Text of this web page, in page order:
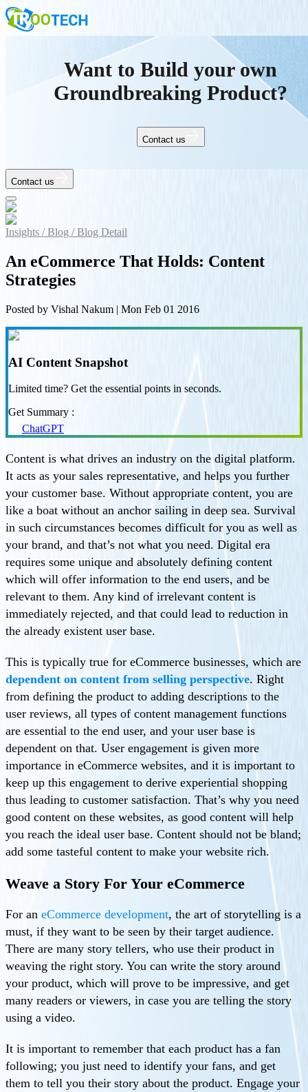
Want to Build your own
Groundbreaking Product?
Contact us
Contact us
Insights /Blog /Blog Detail
An eCommerce That Holds: Content
Strategies
Posted by Vishal Nakum | Mon Feb 01 2016
AI Content Snapshot
Limited time? Get the essential points in seconds.
Get Summary :
ChatGPT
Content is what drives an industry on the digital platform.
It acts as your sales representative, and helps you further
your customer base. Without appropriate content, you are
like a boat without an anchor sailing in deep sea. Survival
in such circumstances becomes difficult for you as well as
your brand, and that’s not what you need. Digital era
requires some unique and absolutely defining content
which will offer information to the end users, and be
relevant to them. Any kind of irrelevant content is
immediately rejected, and that could lead to reduction in
the already existent user base.
This is typically true for eCommerce businesses, which are
dependent on content from selling perspective. Right
from defining the product to adding descriptions to the
user reviews, all types of content management functions
are essential to the end user, and your user base is
dependent on that. User engagement is given more
importance in eCommerce websites, and it is important to
keep up this engagement to derive experiential shopping
thus leading to customer satisfaction. That’s why you need
good content on these websites, as good content will help
you reach the ideal user base. Content should not be bland;
add some tasteful content to make your website rich.
Weave a Story For Your eCommerce
For an eCommerce development, the art of storytelling is a
must, if they want to be seen by their target audience.
There are many story tellers, who use their product in
weaving the right story. You can write the story around
your product, which will prove to be impressive, and get
many readers or viewers, in case you are telling the story
using a video.
It is important to remember that each product has a fan
following; you just need to identify your fans, and get
them to tell you their story about the product. Engage your